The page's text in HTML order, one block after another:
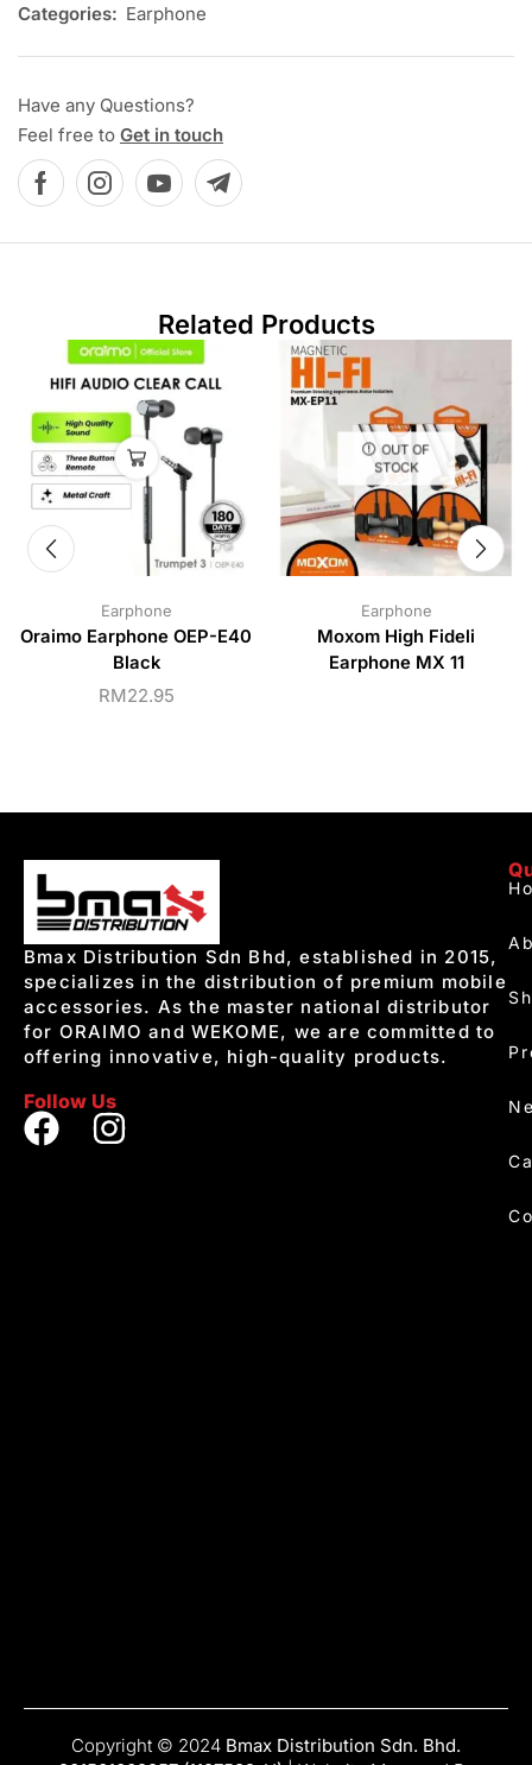
Categories: Earphone
Have any Questions?
Feel free to Get in touch
Related Products
Earphone
Oraimo Earphone OEP-E40
Black
RM22.95
OUT OF
STOCK
Earphone
Moxom High Fideli
Earphone MX 11
Bmax Distribution Sdn Bhd, established in 2015,
specializes in the distribution of premium mobile
accessories. As the master national distributor
for ORAIMO and WEKOME, we are committed to
offering innovative, high-quality products.
Follow Us
Copyright © 2024 Bmax Distribution Sdn. Bhd.